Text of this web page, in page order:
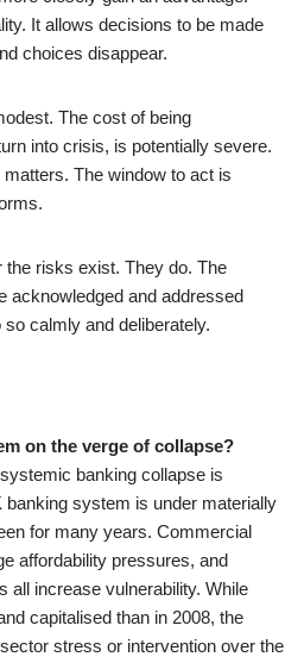
It allows decisions to be made
choices disappear.
The cost of being
into crisis, is potentially severe.
The window to act is
the risks exist. They do. The
acknowledged and addressed
calmly and deliberately.
on the verge of collapse?
banking collapse is
banking system is under materially
for many years. Commercial
affordability pressures, and
all increase vulnerability. While
capitalised than in 2008, the
stress or intervention over the